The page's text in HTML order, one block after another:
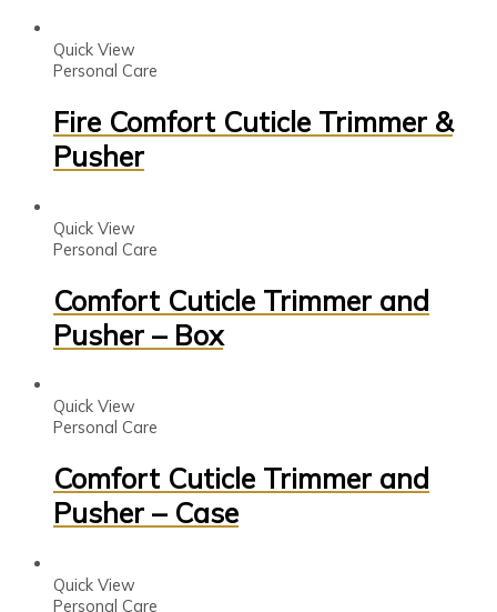
Quick View
Personal Care
Fire Comfort Cuticle Trimmer &
Pusher
Quick View
Personal Care
Comfort Cuticle Trimmer and
Pusher – Box
Quick View
Personal Care
Comfort Cuticle Trimmer and
Pusher – Case
Quick View
Personal Care